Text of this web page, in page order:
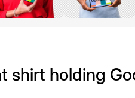
shirt holding